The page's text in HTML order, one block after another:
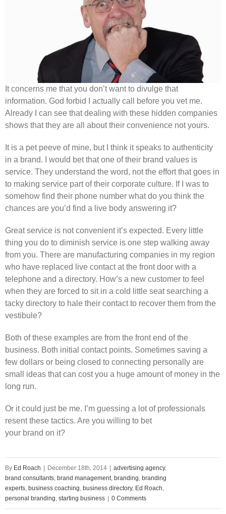
It concerns me that you don’t want to divulge that
information. God forbid I actually call before you vet me.
Already I can see that dealing with these hidden companies
shows that they are all about their convenience not yours.
It is a pet peeve of mine, but I think it speaks to authenticity
in a brand. I would bet that one of their brand values is
service. They understand the word, not the effort that goes in
to making service part of their corporate culture. If I was to
somehow find their phone number what do you think the
chances are you’d find a live body answering it?
Great service is not convenient it’s expected. Every little
thing you do to diminish service is one step walking away
from you. There are manufacturing companies in my region
who have replaced live contact at the front door with a
telephone and a directory. How’s a new customer to feel
when they are forced to sit in a cold little seat searching a
tacky directory to hale their contact to recover them from the
vestibule?
Both of these examples are from the front end of the
business. Both initial contact points. Sometimes saving a
few dollars or being closed to connecting personally are
small ideas that can cost you a huge amount of money in the
long run.
Or it could just be me. I’m guessing a lot of professionals
resent these tactics. Are you willing to bet
your brand on it?
By Ed Roach December 18th, 2014 advertising agency,
brand consultants, brand management, branding, branding
experts, business coaching, business directory, Ed Roach,
personal branding, starting business 0 Comments